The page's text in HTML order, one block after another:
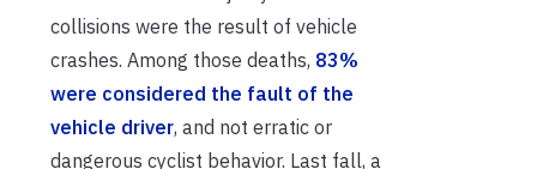
collisions were the result of vehicle
crashes. Among those deaths, 83%
were considered the fault of the
vehicle driver, and not erratic or
dangerous cyclist behavior. Last fall, a